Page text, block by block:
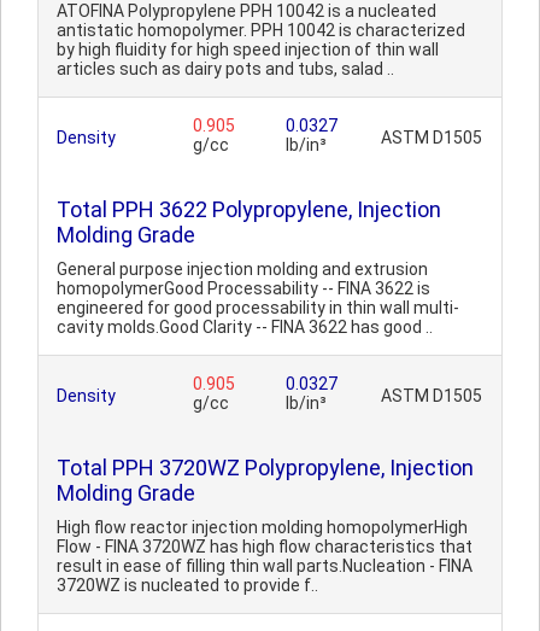
ATOFINA Polypropylene PPH 10042 is a nucleated
antistatic homopolymer. PPH 10042 is characterized
by high fluidity for high speed injection of thin wall
articles such as dairy pots and tubs, salad ..
Density
0.905
g/cc
0.0327
lb/in³
ASTM D1505
Total PPH 3622 Polypropylene, Injection
Molding Grade
General purpose injection molding and extrusion
homopolymerGood Processability -- FINA 3622 is
engineered for good processability in thin wall multi-
cavity molds.Good Clarity -- FINA 3622 has good ..
Density
0.905
g/cc
0.0327
lb/in³
ASTM D1505
Total PPH 3720WZ Polypropylene, Injection
Molding Grade
High flow reactor injection molding homopolymerHigh
Flow - FINA 3720WZ has high flow characteristics that
result in ease of filling thin wall parts.Nucleation - FINA
3720WZ is nucleated to provide f..